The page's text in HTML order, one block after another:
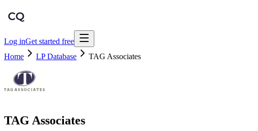
Log inGet started free
Home
LP Database TAG Associates
TAG Associates